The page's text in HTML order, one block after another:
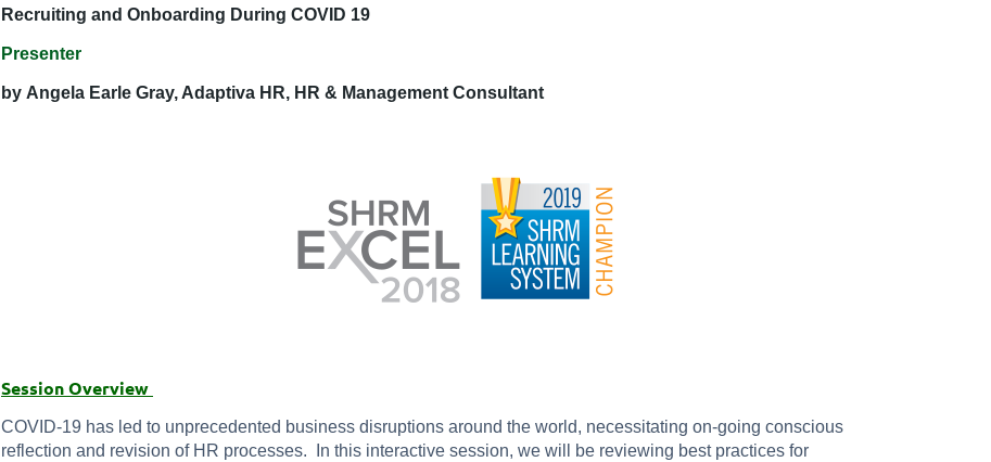
Recruiting and Onboarding During COVID 19
Presenter
by Angela Earle Gray, Adaptiva HR, HR & Management Consultant
Session Overview
COVID-19 has led to unprecedented business disruptions around the world, necessitating on-going conscious
reflection and revision of HR processes. In this interactive session, we will be reviewing best practices for